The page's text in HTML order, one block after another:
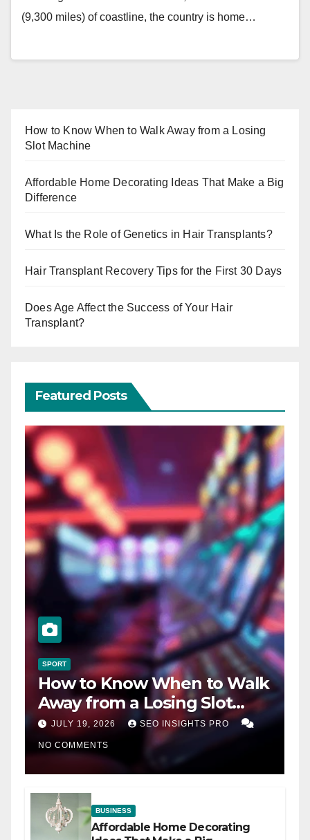
(9,300 miles) of coastline, the country is home…
How to Know When to Walk Away from a Losing
Slot Machine
Affordable Home Decorating Ideas That Make a Big
Difference
What Is the Role of Genetics in Hair Transplants?
Hair Transplant Recovery Tips for the First 30 Days
Does Age Affect the Success of Your Hair
Transplant?
Featured Posts
SPORT
How to Know When to Walk
Away from a Losing Slot
Machine
JULY 19, 2026 SEO INSIGHTS PRO
NO COMMENTS
BUSINESS
Affordable Home Decorating